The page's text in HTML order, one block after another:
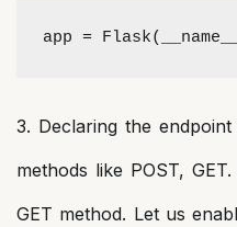
app =
3. Declaring the
methods like POST,
GET method. Let us